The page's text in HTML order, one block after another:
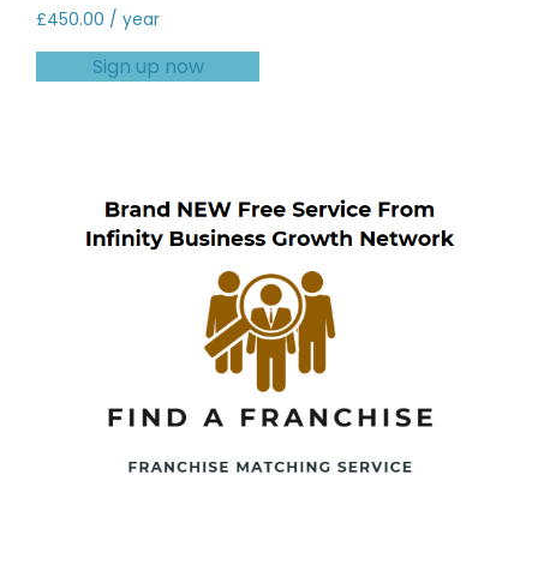
£450.00 / year
Sign up now